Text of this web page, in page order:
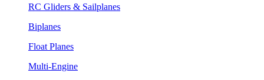
RC Gliders & Sailplanes
Biplanes
Float Planes
Multi-Engine